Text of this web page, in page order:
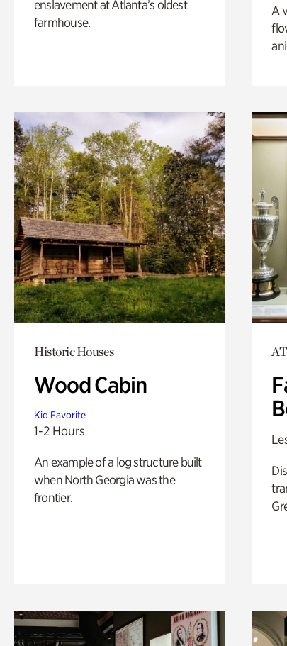
enslavement at Atlanta’s oldest
farmhouse.
A
Historic Houses
Wood Cabin
Kid Favorite
1-2 Hours
An example of a log structure built
when North Georgia was the
frontier.